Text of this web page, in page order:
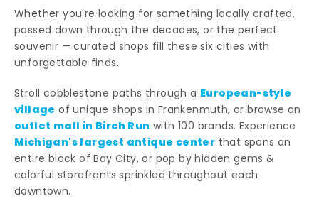
Whether you're looking for something locally crafted,
passed down through the decades, or the perfect
souvenir — curated shops fill these six cities with
unforgettable finds.
Stroll cobblestone paths through a European-style
village of unique shops in Frankenmuth, or browse an
outlet mall in Birch Run with 100 brands. Experience
Michigan's largest antique center that spans an
entire block of Bay City, or pop by hidden gems &
colorful storefronts sprinkled throughout each
downtown.